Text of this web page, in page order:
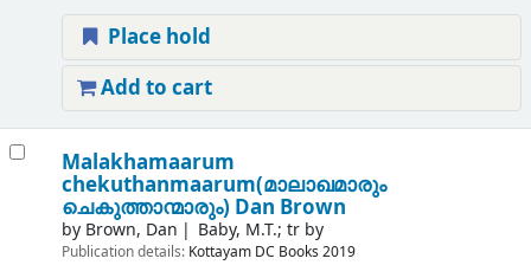
Place hold
Add to cart
Malakhamaarum
chekuthanmaarum(മാലാഖമാരും
ചെകുത്താന്മാരും) Dan Brown
by Brown, Dan Baby, M.T.; tr by
Publication details: Kottayam DC Books 2019